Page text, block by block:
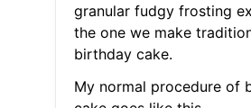
granular fudgy frosting
the one we make
birthday cake.
My normal procedure of